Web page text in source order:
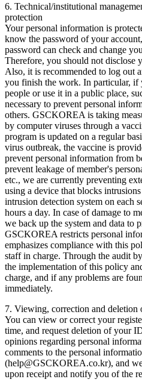
6. Technical/institutional
protection
Your personal information is
know the password of your
password can check and change
Therefore, you should not disclose
Also, it is recommended to log out
you finish the work. In particular, if
people or use it in a public place,
necessary to prevent personal
others. GSCKOREA is taking
by computer viruses through a
program is updated on a regular
virus outbreak, the vaccine is
prevent personal information from
prevent leakage of member's
etc., we are currently preventing
using a device that blocks
intrusion detection system on each
hours a day. In case of damage to
we back up the system and data to
GSCKOREA restricts personal
emphasizes compliance with this
staff in charge. Through the audit
the implementation of this policy
charge, and if any problems are
immediately.
7. Viewing, correction and deletion
You can view or correct your
time, and request deletion of your
opinions regarding personal
comments to the personal
(help@GSCKOREA.co.kr), and
upon receipt and notify you of the